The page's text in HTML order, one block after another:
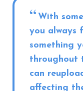
With
you always
something
throughout
can
affecting